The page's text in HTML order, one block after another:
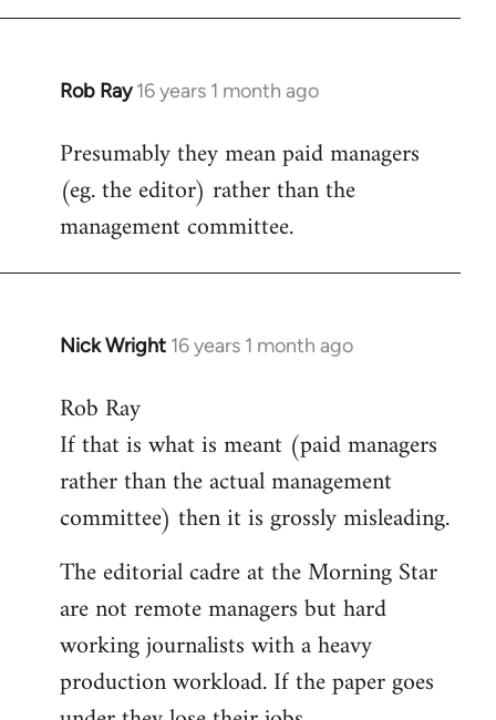
Rob Ray 16 years 1 month ago
In
to
Welcome
by
libcom.org
Presumably they mean paid managers
(eg. the editor) rather than the
management committee.
Nick Wright 16 years 1 month ago
In
to
Welcome
libcom.org
Rob Ray
If that is what is meant (paid managers
rather than the actual management
committee) then it is grossly misleading.
The editorial cadre at the Morning Star
are not remote managers but hard
working journalists with a heavy
production workload. If the paper goes